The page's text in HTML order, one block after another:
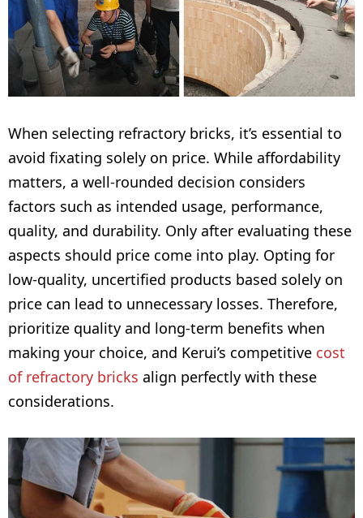
When selecting refractory bricks, it’s essential to
avoid fixating solely on price. While affordability
matters, a well-rounded decision considers
factors such as intended usage, performance,
quality, and durability. Only after evaluating these
aspects should price come into play. Opting for
low-quality, uncertified products based solely on
price can lead to unnecessary losses. Therefore,
prioritize quality and long-term benefits when
making your choice, and Kerui’s competitive cost
of refractory bricks align perfectly with these
considerations.